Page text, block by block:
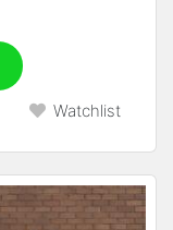
Watchlist